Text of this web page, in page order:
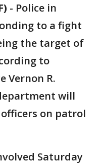
- Police in
to a fight
the target of
to
Vernon R.
will
on patrol
Saturday